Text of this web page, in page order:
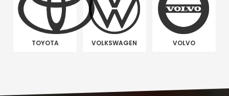
TOYOTA VOLKSWAGEN VOLVO